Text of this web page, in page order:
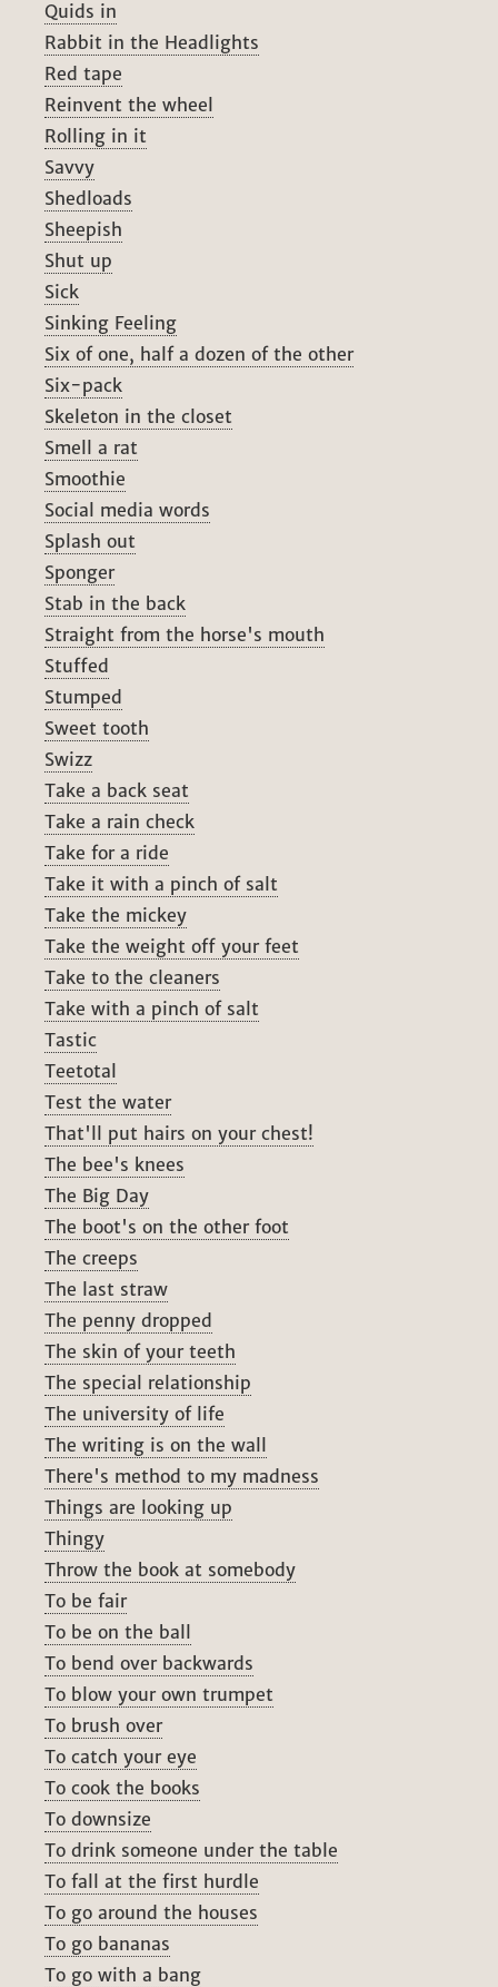
Quids in
Rabbit in the Headlights
Red tape
Reinvent the wheel
Rolling in it
Savvy
Shedloads
Sheepish
Shut up
Sick
Sinking Feeling
Six of one, half a dozen of the other
Six-pack
Skeleton in the closet
Smell a rat
Smoothie
Social media words
Splash out
Sponger
Stab in the back
Straight from the horse's mouth
Stuffed
Stumped
Sweet tooth
Swizz
Take a back seat
Take a rain check
Take for a ride
Take it with a pinch of salt
Take the mickey
Take the weight off your feet
Take to the cleaners
Take with a pinch of salt
Tastic
Teetotal
Test the water
That'll put hairs on your chest!
The bee's knees
The Big Day
The boot's on the other foot
The creeps
The last straw
The penny dropped
The skin of your teeth
The special relationship
The university of life
The writing is on the wall
There's method to my madness
Things are looking up
Thingy
Throw the book at somebody
To be fair
To be on the ball
To bend over backwards
To blow your own trumpet
To brush over
To catch your eye
To cook the books
To downsize
To drink someone under the table
To fall at the first hurdle
To go around the houses
To go bananas
To go with a bang